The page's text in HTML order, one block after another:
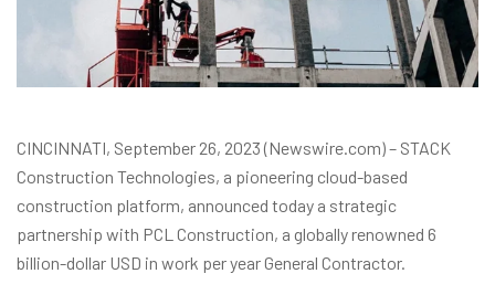
CINCINNATI, September 26, 2023 (Newswire.com) – STACK
Construction Technologies, a pioneering cloud-based
construction platform, announced today a strategic
partnership with PCL Construction, a globally renowned 6
billion-dollar USD in work per year General Contractor.